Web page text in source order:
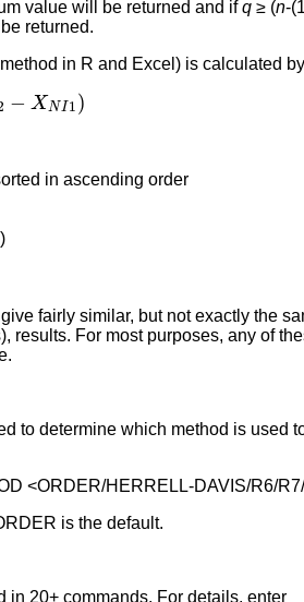
value will be returned and ifq ≥ (n-
returned.
in R and Excel) is calculated by
)
in ascending order
fairly similar, but not exactly the
results. For most purposes, any of
to determine which method is used
<ORDER/HERRELL-DAVIS/R6/
is the default.
in 20+ commands. For details, enter